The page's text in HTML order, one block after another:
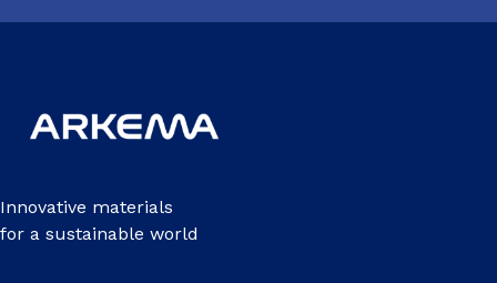
Innovative materials
for a sustainable world